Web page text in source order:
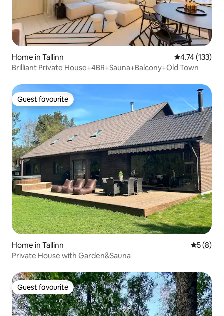
Home in Tallinn 4.74 out of 5
4.74 (133)
Brilliant Private House+4BR+Sauna+Balcony+Old Town
Guest favourite
Guest favourite
Home in Tallinn 5 out of
5 (8)
Private House with Garden&Sauna
Guest favourite
Guest favourite